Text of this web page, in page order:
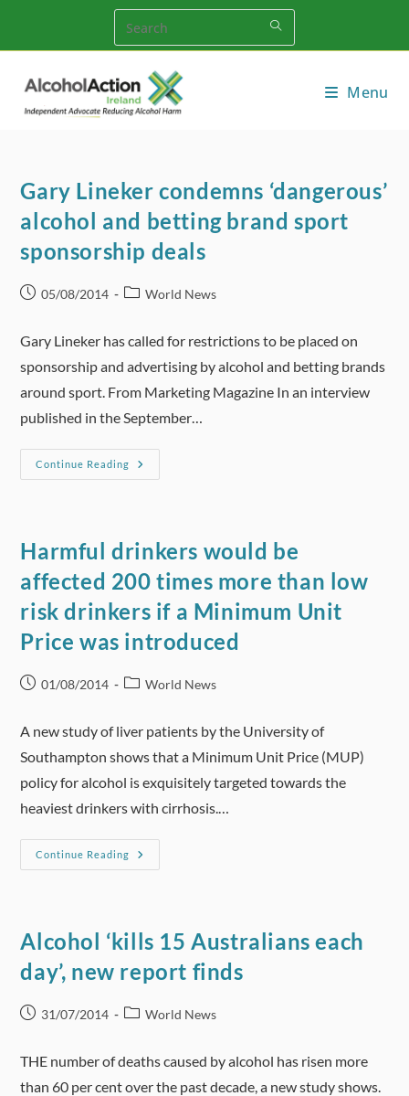
content
Menu
Gary Lineker condemns ‘dangerous’
alcohol and betting brand sport
sponsorship deals
Post05/08/2014
PostWorld News
Gary Lineker has called for restrictions to be placed on
sponsorship and advertising by alcohol and betting brands
around sport. From Marketing Magazine In an interview
published in the September…
Continue Reading
Gary
Lineker
Betting
Brand
Sponsorship
Deals
Harmful drinkers would be
affected 200 times more than low
risk drinkers if a Minimum Unit
Price was introduced
Post01/08/2014
PostWorld News
A new study of liver patients by the University of
Southampton shows that a Minimum Unit Price (MUP)
policy for alcohol is exquisitely targeted towards the
heaviest drinkers with cirrhosis.…
Continue Reading
Harmful
Drinkers
Times
More
Low
Risk
If
A
Price
Was
Introduced
Alcohol ‘kills 15 Australians each
day’, new report finds
Post31/07/2014
PostWorld News
THE number of deaths caused by alcohol has risen more
than 60 per cent over the past decade, a new study shows.